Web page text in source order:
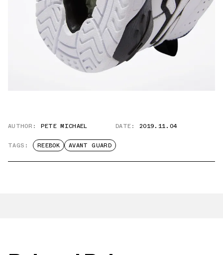
AUTHOR: PETE MICHAEL DATE: 2019.11.04
TAGS: REEBOK AVANT GUARD